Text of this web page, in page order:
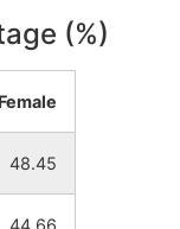
NA
(%)
Female
48.45
44.66